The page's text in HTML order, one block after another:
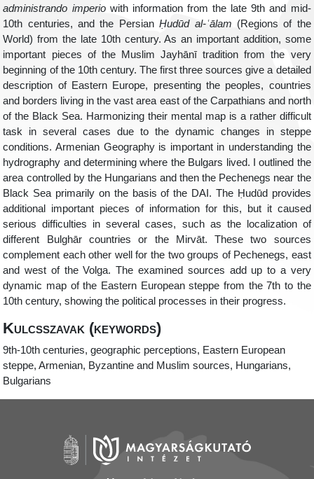
administrando imperiowith information from the late 9thand mid-
10th centuries, and the PersianḤudūd al-ʿālam (Regions of the
World) from the late 10thcentury. As an important addition, some
important pieces of the Muslim Jayhānī tradition from the very
beginning of the 10thcentury. The first three sources give a detailed
description of Eastern Europe, presenting the peoples, countries
and borders living in the vast area east of the Carpathians and north
of the Black Sea. Harmonizing their mental map is a rather difficult
task in several cases due to the dynamic changes in steppe
conditions. Armenian Geography is important in understanding the
hydrography and determining where the Bulgars lived. I outlined the
area controlled by the Hungarians and then the Pechenegs near the
Black Sea primarily on the basis of the DAI. The Ḥudūd provides
additional important pieces of information for this, but it caused
serious difficulties in several cases, such as the localization of
different Bulghār countries or the Mirvāt. These two sources
complement each other well for the two groups of Pechenegs, east
and west of the Volga. The examined sources add up to a very
dynamic map of the Eastern European steppe from the 7th to the
10th century, showing the political processes in their progress.
Kulcsszavak (keywords)
9th-10th centuries, geographic perceptions, Eastern European
steppe, Armenian, Byzantine and Muslim sources, Hungarians,
Bulgarians